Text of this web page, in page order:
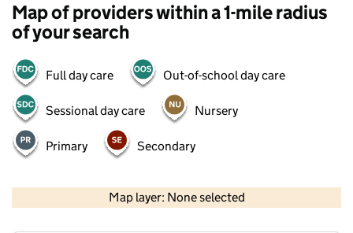
Map of providers within a 1-mile radius
of your search
Full day care Out-of-school day care
Sessional day care Nursery
Primary Secondary
Map layer: None selected